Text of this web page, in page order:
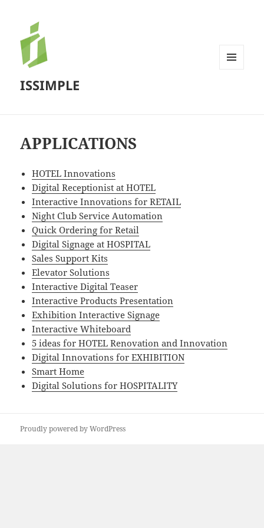
ISSIMPLE
APPLICATIONS
HOTEL Innovations
Digital Receptionist at HOTEL
Interactive Innovations for RETAIL
Night Club Service Automation
Quick Ordering for Retail
Digital Signage at HOSPITAL
Sales Support Kits
Elevator Solutions
Interactive Digital Teaser
Interactive Products Presentation
Exhibition Interactive Signage
Interactive Whiteboard
5 ideas for HOTEL Renovation and Innovation
Digital Innovations for EXHIBITION
Smart Home
Digital Solutions for HOSPITALITY
Proudly powered by WordPress